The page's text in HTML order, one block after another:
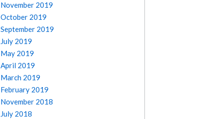
November 2019
October 2019
September 2019
July 2019
May 2019
April 2019
March 2019
February 2019
November 2018
July 2018